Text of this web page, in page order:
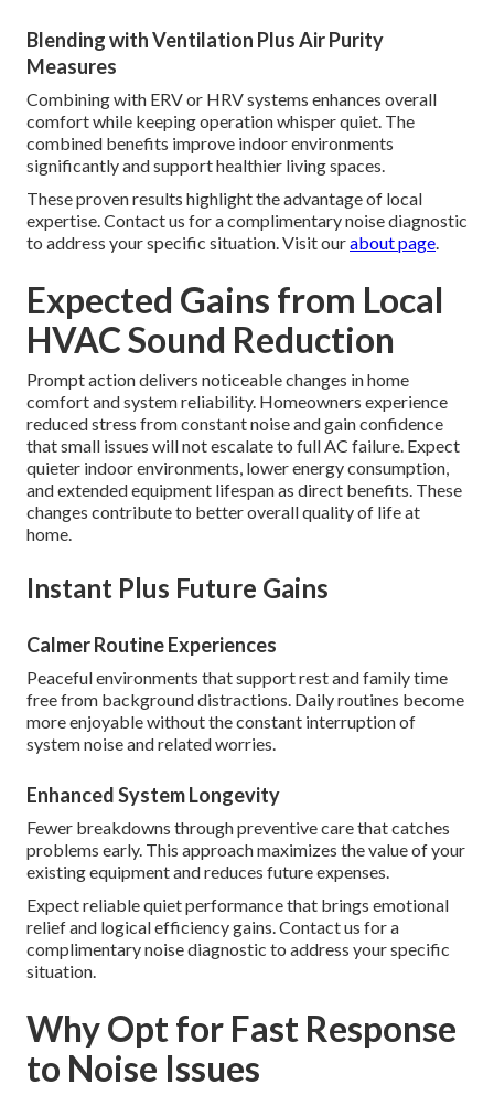
Blending with Ventilation Plus Air Purity
Measures
Combining with ERV or HRV systems enhances overall
comfort while keeping operation whisper quiet. The
combined benefits improve indoor environments
significantly and support healthier living spaces.
These proven results highlight the advantage of local
expertise. Contact us for a complimentary noise diagnostic
to address your specific situation. Visit ourabout page.
Expected Gains from Local
HVAC Sound Reduction
Prompt action delivers noticeable changes in home
comfort and system reliability. Homeowners experience
reduced stress from constant noise and gain confidence
that small issues will not escalate to full AC failure. Expect
quieter indoor environments, lower energy consumption,
and extended equipment lifespan as direct benefits. These
changes contribute to better overall quality of life at
home.
Instant Plus Future Gains
Calmer Routine Experiences
Peaceful environments that support rest and family time
free from background distractions. Daily routines become
more enjoyable without the constant interruption of
system noise and related worries.
Enhanced System Longevity
Fewer breakdowns through preventive care that catches
problems early. This approach maximizes the value of your
existing equipment and reduces future expenses.
Expect reliable quiet performance that brings emotional
relief and logical efficiency gains. Contact us for a
complimentary noise diagnostic to address your specific
situation.
Why Opt for Fast Response
to Noise Issues